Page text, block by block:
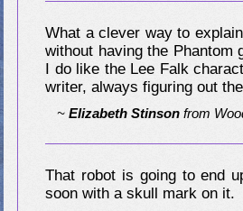
What a clever way to
without having the Phantom
I do like the Lee Falk
writer, always figuring out
~Elizabeth Stinson from
That robot is going to end
soon with a skull mark on it.